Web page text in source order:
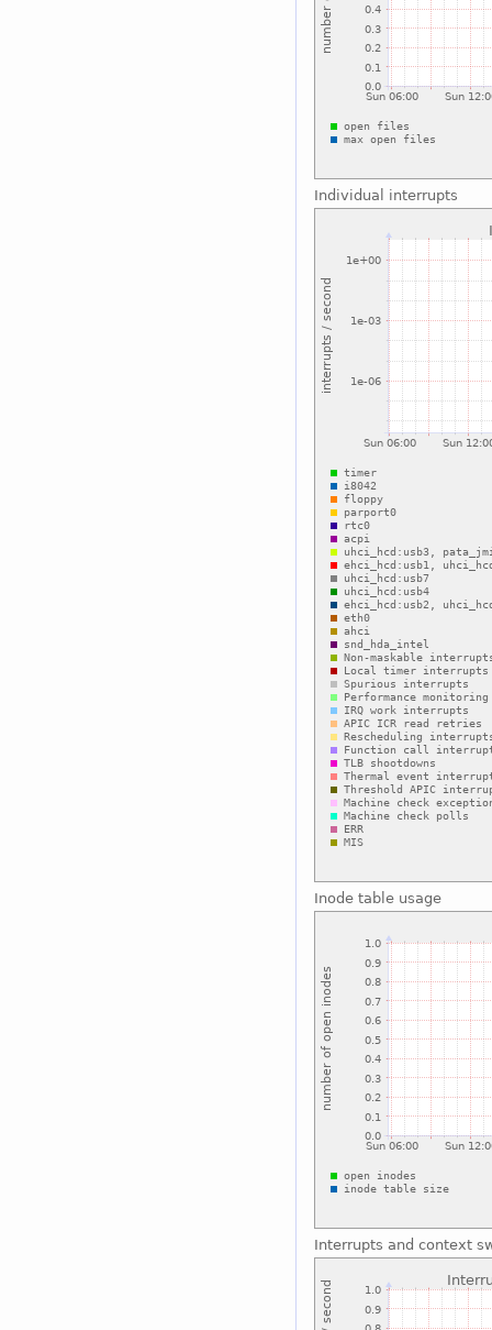
Individual interrupts
Inode table usage
Interrupts and context